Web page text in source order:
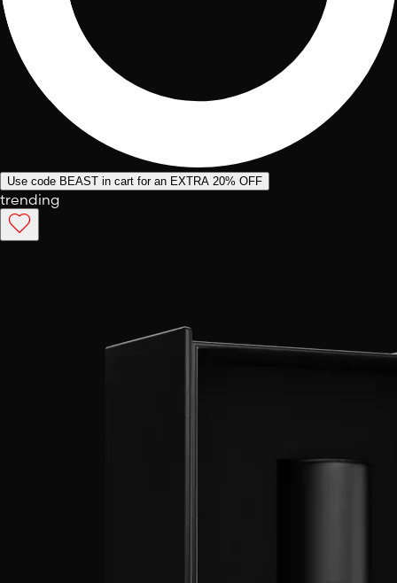
Use code BEAST in cart for an EXTRA 20% OFF
trending